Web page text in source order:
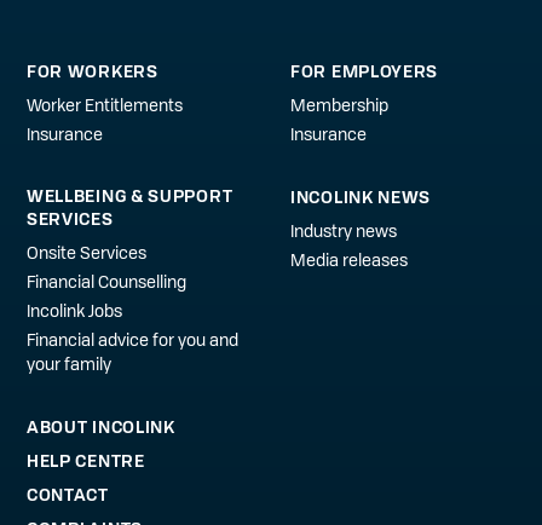
FOR WORKERS
Worker Entitlements
Insurance
FOR EMPLOYERS
Membership
Insurance
WELLBEING & SUPPORT
SERVICES
Onsite Services
Financial Counselling
Incolink Jobs
Financial advice for you and
your family
INCOLINK NEWS
Industry news
Media releases
ABOUT INCOLINK
HELP CENTRE
CONTACT